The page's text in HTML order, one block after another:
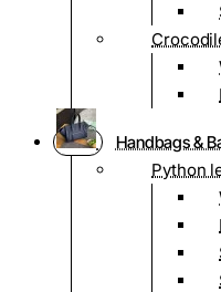
Handbags &
Python